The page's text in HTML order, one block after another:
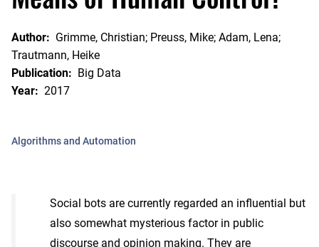
Author: Grimme, Christian; Preuss, Mike; Adam, Lena;
Trautmann, Heike
Publication: Big Data
Year: 2017
Algorithms and Automation
Social bots are currently regarded an influential but
also somewhat mysterious factor in public
discourse and opinion making. They are